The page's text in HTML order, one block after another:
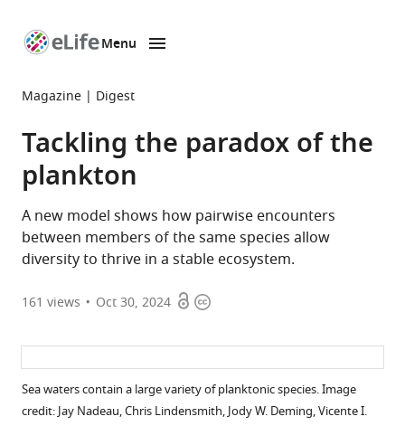
page
Menu
Magazine Digest
Tackling the paradox of the
plankton
A new model shows how pairwise encounters
between members of the same species allow
diversity to thrive in a stable ecosystem.
161 views Oct 30, 2024 OpenCopyright
Sea waters contain a large variety of planktonic species. Image
credit: Jay Nadeau, Chris Lindensmith, Jody W. Deming, Vicente I.